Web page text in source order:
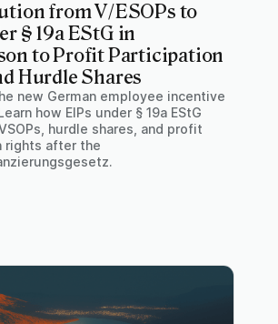
from V/ESOPs to
§ 19a EStG in
to Profit Participation
Hurdle Shares
new German employee incentive
how EIPs under § 19a EStG
hurdle shares, and profit
rights after the